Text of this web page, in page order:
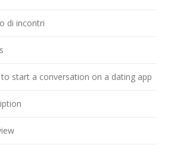
di incontri
start a conversation on a dating app